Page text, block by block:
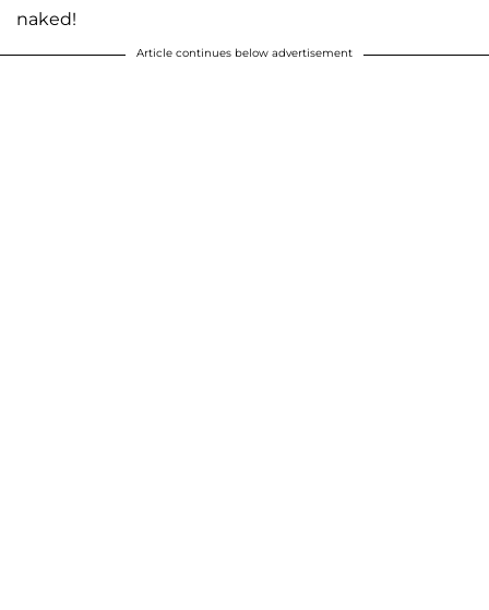
naked!
Article continues below advertisement